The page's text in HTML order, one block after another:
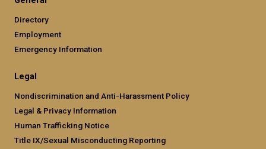
Directory
Employment
Emergency Information
Legal
Nondiscrimination and Anti-Harassment Policy
Legal & Privacy Information
Human Trafficking Notice
Title IX/Sexual Misconducting Reporting